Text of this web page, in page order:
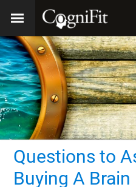
Questions to
Buying A